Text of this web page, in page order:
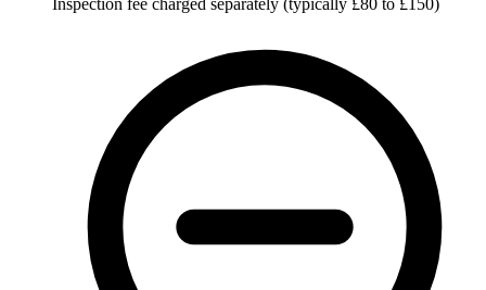
Inspection fee charged separately (typically £80 to £150)